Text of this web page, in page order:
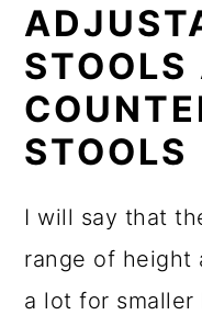
STOOLS
STOOLS
I will say that
range of height
a lot for smaller